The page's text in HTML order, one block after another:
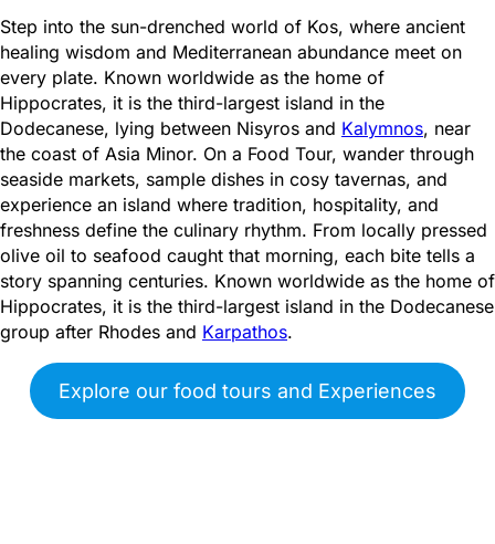
Step into the sun-drenched world of Kos, where ancient
healing wisdom and Mediterranean abundance meet on
every plate. Known worldwide as the home of
Hippocrates, it is the third-largest island in the
Dodecanese, lying between Nisyros and Kalymnos, near
the coast of Asia Minor. On a Food Tour, wander through
seaside markets, sample dishes in cosy tavernas, and
experience an island where tradition, hospitality, and
freshness define the culinary rhythm. From locally pressed
olive oil to seafood caught that morning, each bite tells a
story spanning centuries. Known worldwide as the home of
Hippocrates, it is the third-largest island in the Dodecanese
group after Rhodes and Karpathos.
Explore our food tours and Experiences